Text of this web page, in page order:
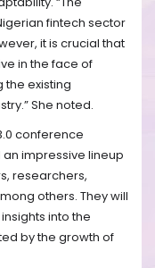
fintech sector
it is crucial that
in the face of
existing
She noted.
conference
impressive lineup
researchers,
others. They will
into the
by the growth of